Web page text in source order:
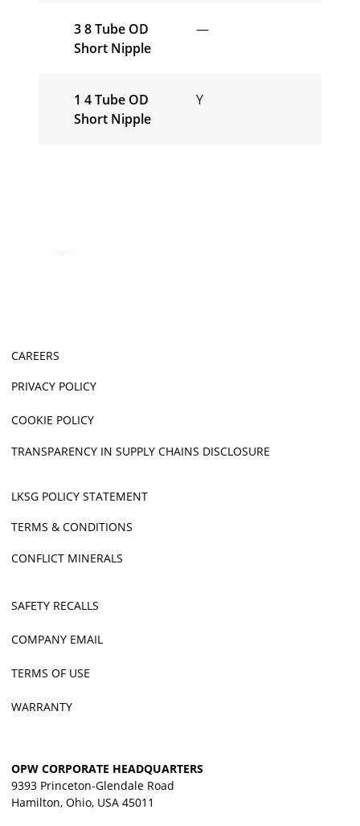
3 8 Tube OD
Short Nipple
—
1 4 Tube OD
Short Nipple
Y
CAREERS
PRIVACY POLICY
COOKIE POLICY
TRANSPARENCY IN SUPPLY CHAINS DISCLOSURE
LKSG POLICY STATEMENT
TERMS & CONDITIONS
CONFLICT MINERALS
SAFETY RECALLS
COMPANY EMAIL
TERMS OF USE
WARRANTY
OPW CORPORATE HEADQUARTERS
9393 Princeton-Glendale Road
Hamilton, Ohio, USA 45011